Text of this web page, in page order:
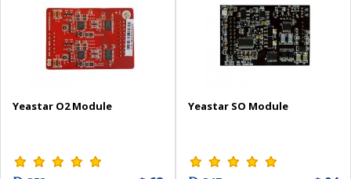
Yeastar O2 Module Yeastar SO Module